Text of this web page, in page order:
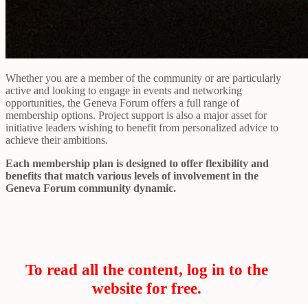
Whether you are a member of the community or are particularly
active and looking to engage in events and networking
opportunities, the Geneva Forum offers a full range of
membership options. Project support is also a major asset for
initiative leaders wishing to benefit from personalized advice to
achieve their ambitions.
Each membership plan is designed to offer flexibility and
benefits that match various levels of involvement in the
Geneva Forum community dynamic.
To read all the content, log in to the
website for free.